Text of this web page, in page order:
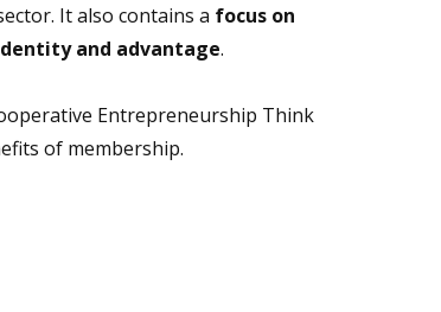
It also contains a focus on
and advantage.
Entrepreneurship Think
of membership.